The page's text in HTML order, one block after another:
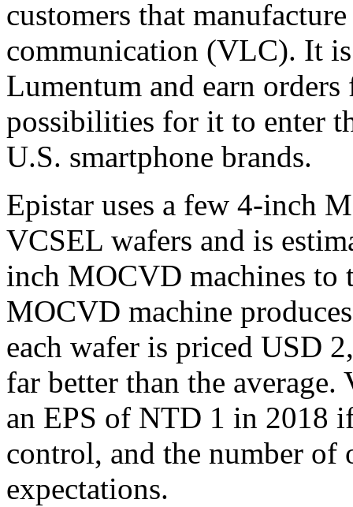
customers that
communication (VLC). It
Lumentum and earn
possibilities for it to enter
U.S. smartphone brands.
Epistar uses a few 4-inch
VCSEL wafers and is
inch MOCVD machines to
MOCVD machine
each wafer is priced USD
far better than the
an EPS of NTD 1 in 2018
control, and the number of
expectations.